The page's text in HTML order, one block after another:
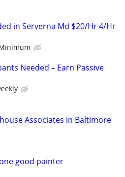
in Serverna Md $20/Hr 4/Hr
Needed – Earn Passive
Associates in Baltimore
good painter